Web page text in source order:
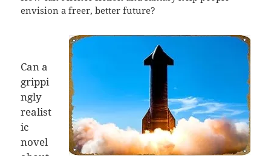
envision a freer, better future?
Can a
grippi
ngly
realist
ic
novel